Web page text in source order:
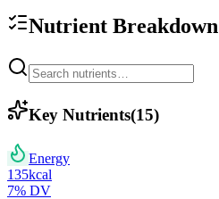
Nutrient Breakdown
Key Nutrients(15)
Energy
135kcal
7% DV